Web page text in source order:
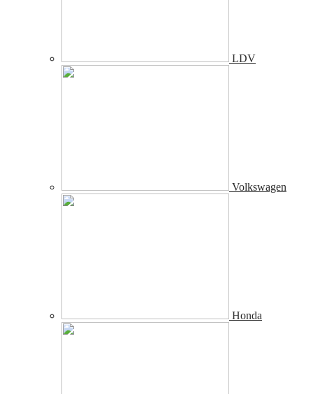
LDV
Volkswagen
Honda